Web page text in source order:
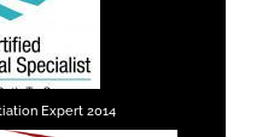
Expert 2014